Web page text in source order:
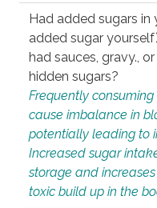
Had added sugars in
added sugar
had sauces, gravy.,
hidden sugars?
Frequently
cause imbalance in
potentially leading to
Increased sugar
storage and
toxic build up in the